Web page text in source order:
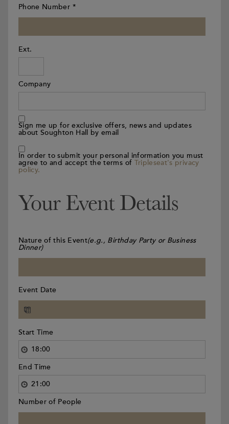
Phone Number *
Ext.
Company
Sign me up for exclusive offers, news and updates
about Soughton Hall by email
In order to submit your personal information you must
agree to and accept the terms of Tripleseat's privacy
policy.
Your Event Details
Nature of this Event(e.g., Birthday Party or Business
Dinner)
Event Date
Start Time
End Time
Number of People